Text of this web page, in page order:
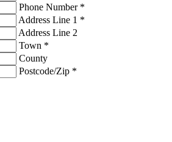
Phone Number *
Address Line 1 *
Address Line 2
Town *
County
Postcode/Zip *